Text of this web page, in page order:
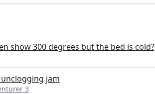
show 300 degrees but the bed is cold?
jam
3